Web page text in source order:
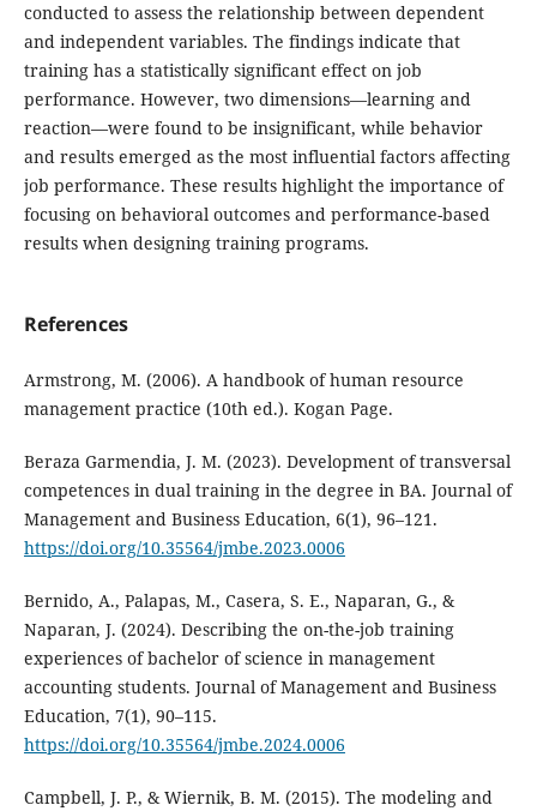
conducted to assess the relationship between dependent
and independent variables. The findings indicate that
training has a statistically significant effect on job
performance. However, two dimensions—learning and
reaction—were found to be insignificant, while behavior
and results emerged as the most influential factors affecting
job performance. These results highlight the importance of
focusing on behavioral outcomes and performance-based
results when designing training programs.
References
Armstrong, M. (2006). A handbook of human resource
management practice (10th ed.). Kogan Page.
Beraza Garmendia, J. M. (2023). Development of transversal
competences in dual training in the degree in BA. Journal of
Management and Business Education, 6(1), 96–121.
https://doi.org/10.35564/jmbe.2023.0006
Bernido, A., Palapas, M., Casera, S. E., Naparan, G., &
Naparan, J. (2024). Describing the on-the-job training
experiences of bachelor of science in management
accounting students. Journal of Management and Business
Education, 7(1), 90–115.
https://doi.org/10.35564/jmbe.2024.0006
Campbell, J. P., & Wiernik, B. M. (2015). The modeling and